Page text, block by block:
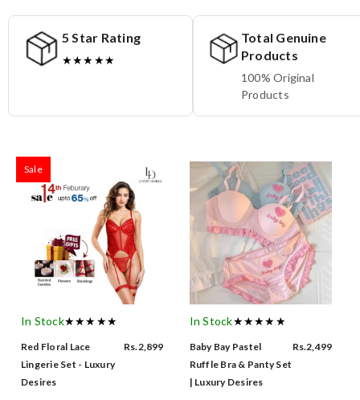
5 Star Rating
★★★★★
Total Genuine
Products
100% Original
Products
Sale
In Stock★★★★★
Red Floral Lace
Lingerie Set - Luxury
Desires
Rs.2,899
In Stock★★★★★
Baby Bay Pastel
Ruffle Bra & Panty Set
| Luxury Desires
Rs.2,499